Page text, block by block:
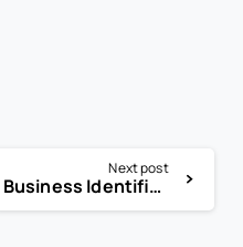
Next post
Business Identifier Code (BIC)